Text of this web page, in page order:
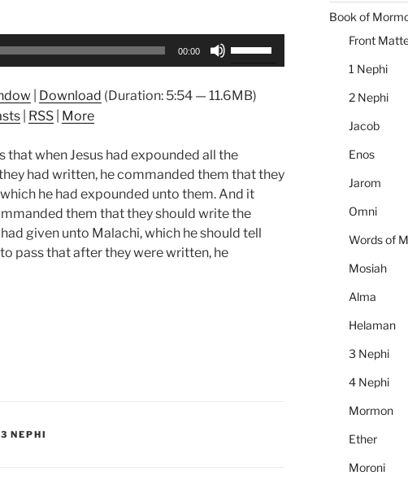
00:00
keys
or
decrease
volume.
Download (Duration: 5:54 — 11.6MB)
RSS More
that when Jesus had expounded all the
had written, he commanded them that they
he had expounded unto them. And it
them that they should write the
given unto Malachi, which he should tell
pass that after they were written, he
3 NEPHI
Book of
Front
1 Nephi
2 Nephi
Jacob
Enos
Jarom
Omni
Words of
Mosiah
Alma
Helaman
3 Nephi
4 Nephi
Mormon
Ether
Moroni